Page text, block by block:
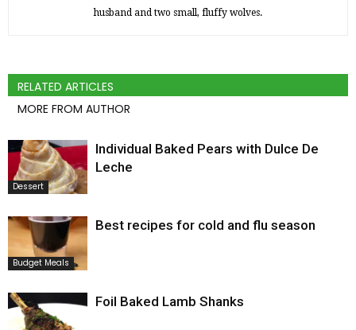
husband and two small, fluffy wolves.
RELATED ARTICLES
MORE FROM AUTHOR
Dessert
Individual Baked Pears with Dulce De
Leche
Budget Meals
Best recipes for cold and flu season
Foil Baked Lamb Shanks